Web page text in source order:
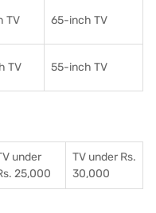
TV 65-inch TV
TV 55-inch TV
under
25,000
TV under Rs.
30,000